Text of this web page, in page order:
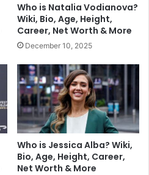
Who is Natalia Vodianova?
Wiki, Bio, Age, Height,
Career, Net Worth & More
December 10, 2025
Who is Jessica Alba? Wiki,
Bio, Age, Height, Career,
Net Worth & More